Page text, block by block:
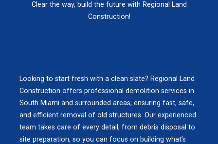
Clear the way, build the future with Regional Land
Construction!
Looking to start fresh with a clean slate? Regional Land
Construction offers professional demolition services in
South Miami and surrounded areas, ensuring fast, safe,
and efficient removal of old structures. Our experienced
team takes care of every detail, from debris disposal to
site preparation, so you can focus on building what’s